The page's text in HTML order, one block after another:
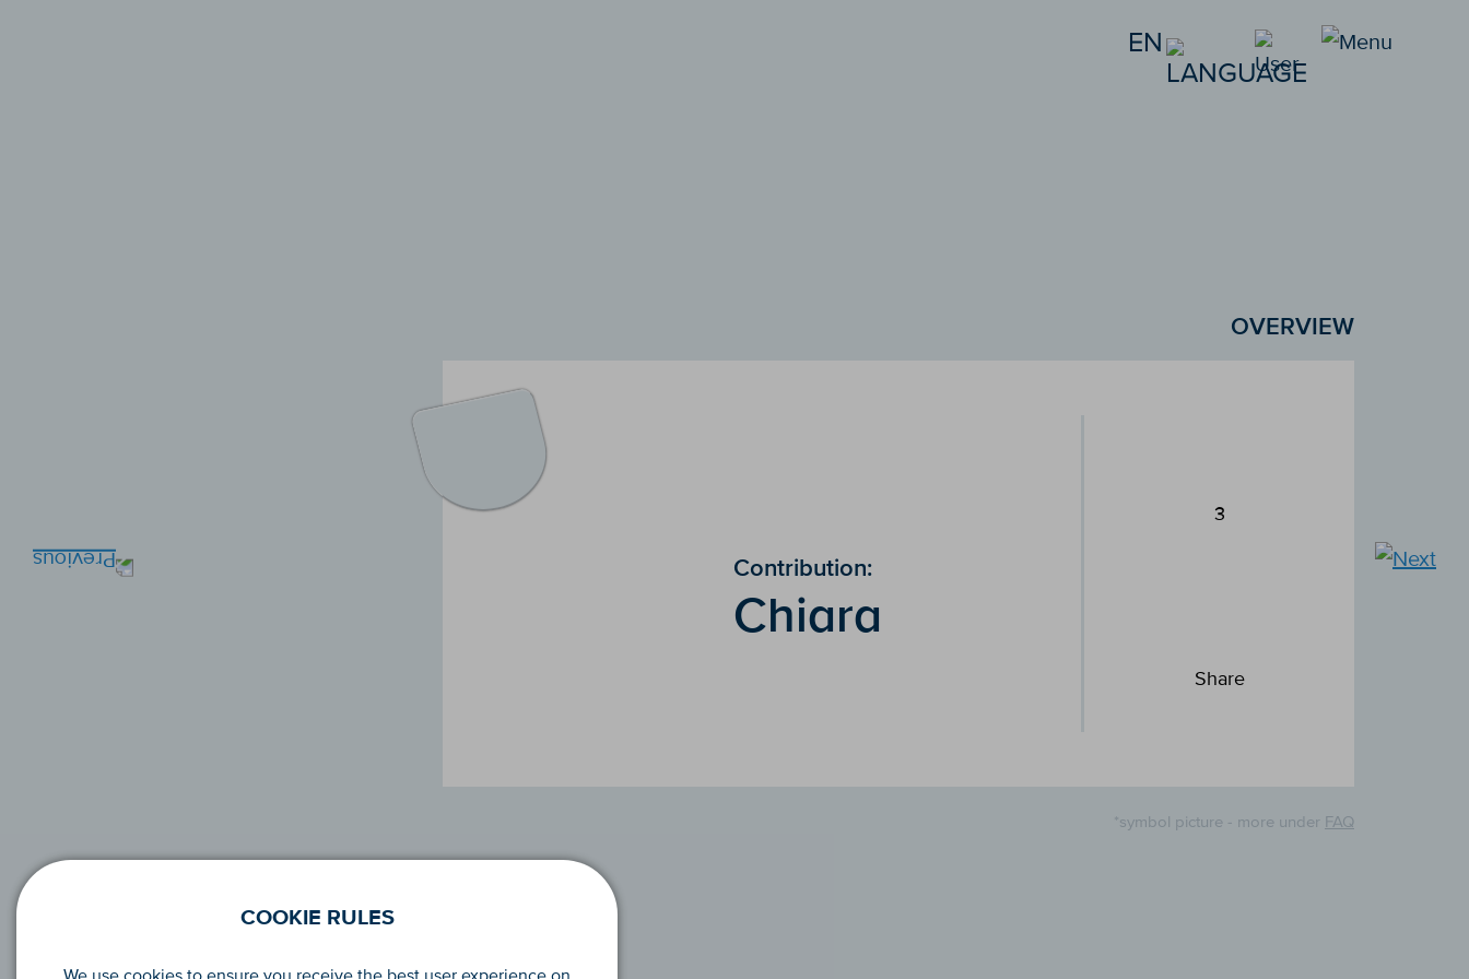
EN
*symbol picture - more under FAQ
OVERVIEW
Contribution:
Chiara
3
Share
COOKIE RULES